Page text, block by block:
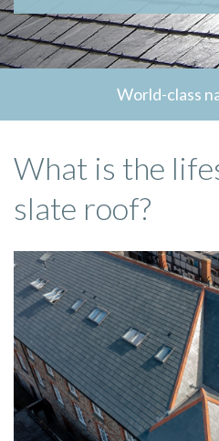
World-class
What is the
slate roof?